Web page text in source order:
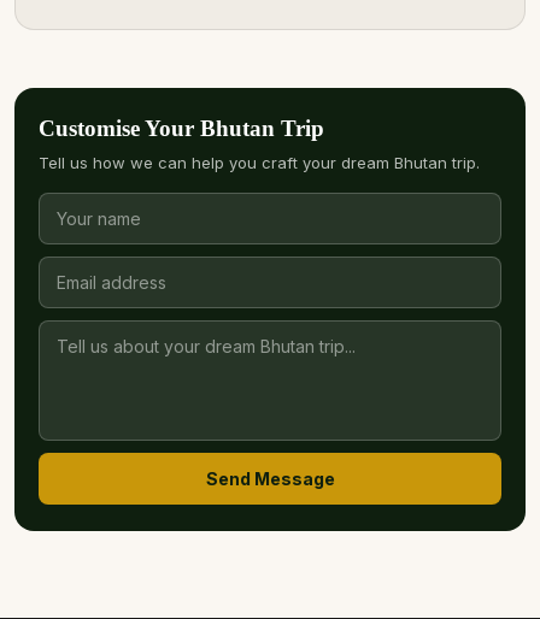
Customise Your Bhutan Trip
Tell us how we can help you craft your dream Bhutan trip.
Send Message